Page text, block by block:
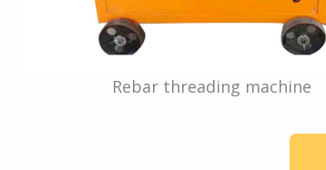
Rebar threading machine